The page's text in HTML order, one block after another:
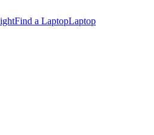
Find a LaptopLaptop